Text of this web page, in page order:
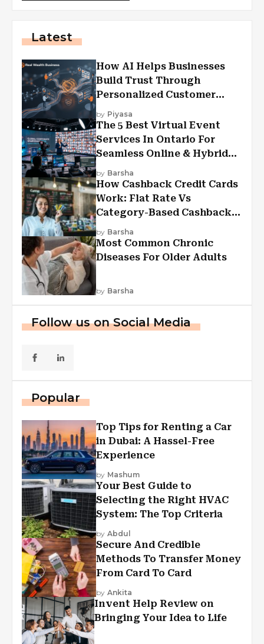
Latest
How AI Helps Businesses
Build Trust Through
Personalized Customer
Experiences?
by Piyasa
The 5 Best Virtual Event
Services In Ontario For
Seamless Online & Hybrid
Experiences
by Barsha
How Cashback Credit Cards
Work: Flat Rate Vs
Category-Based Cashback
Explained
by Barsha
Most Common Chronic
Diseases For Older Adults
by Barsha
Follow us on Social Media
Popular
Top Tips for Renting a Car
in Dubai: A Hassel-Free
Experience
by Mashum
Your Best Guide to
Selecting the Right HVAC
System: The Top Criteria
by Abdul
Secure And Credible
Methods To Transfer Money
From Card To Card
by Ankita
Invent Help Review on
Bringing Your Idea to Life